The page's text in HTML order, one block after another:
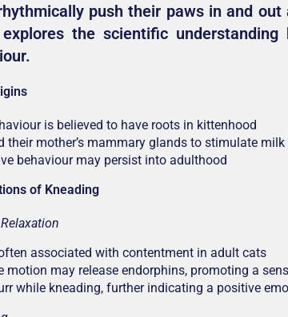
push their paws in and
the scientific understanding
is believed to have roots in kittenhood
their mother’s mammary glands to stimulate
behaviour may persist into adulthood
of Kneading
associated with contentment in adult cats
motion may release endorphins, promoting a
while kneading, further indicating a positive